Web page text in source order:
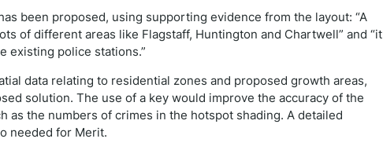
been proposed, using supporting evidence from the layout: “A
of different areas like Flagstaff, Huntington and Chartwell” and “it
existing police stations.”
data relating to residential zones and proposed growth areas,
solution. The use of a key would improve the accuracy of the
as the numbers of crimes in the hotspot shading. A detailed
needed for Merit.